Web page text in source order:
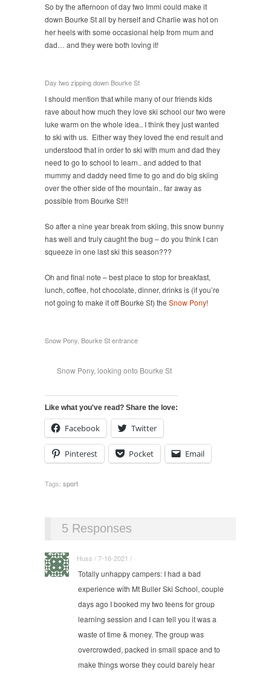
So by the afternoon of day two Immi could make it
down Bourke St all by herself and Charlie was hot on
her heels with some occasional help from mum and
dad… and they were both loving it!
Day two zipping down Bourke St
I should mention that while many of our friends kids
rave about how much they love ski school our two were
luke warm on the whole idea.. I think they just wanted
to ski with us. Either way they loved the end result and
understood that in order to ski with mum and dad they
need to go to school to learn.. and added to that
mummy and daddy need time to go and do big skiing
over the other side of the mountain.. far away as
possible from Bourke St!!!
So after a nine year break from skiing, this snow bunny
has well and truly caught the bug – do you think I can
squeeze in one last ski this season???
Oh and final note – best place to stop for breakfast,
lunch, coffee, hot chocolate, dinner, drinks is (if you’re
not going to make it off Bourke St) the Snow Pony!
Snow Pony, Bourke St entrance
Snow Pony, looking onto Bourke St
Like what you've read? Share the love:
Facebook Twitter
Pinterest Pocket Email
Tags: sport
5 Responses
Huss / 7-16-2021 / ·
Totally unhappy campers: I had a bad
experience with Mt Buller Ski School, couple
days ago I booked my two teens for group
learning session and I can tell you it was a
waste of time & money. The group was
overcrowded, packed in small space and to
make things worse they could barely hear